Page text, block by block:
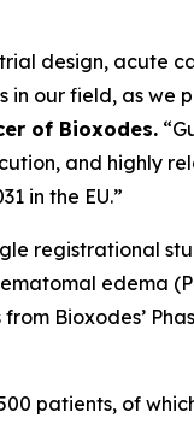
design, acute
our field, as
of Bioxodes.
and highly
in the EU.”
registrational
edema
Bioxodes’
patients, of